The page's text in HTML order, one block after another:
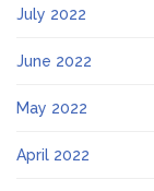
July 2022
June 2022
May 2022
April 2022